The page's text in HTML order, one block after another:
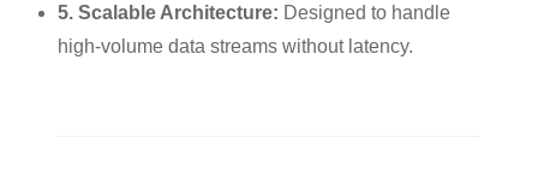
5. Scalable Architecture: Designed to handle
high-volume data streams without latency.